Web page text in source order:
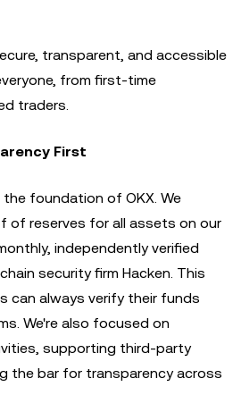
transparent, and accessible
from first-time
traders.
First
foundation of OKX. We
of reserves for all assets on our
independently verified
security firm Hacken. This
can always verify their funds
We're also focused on
supporting third-party
the bar for transparency across